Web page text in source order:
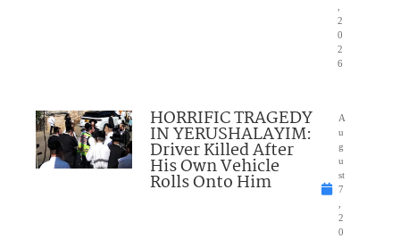
2
0
2
6
HORRIFIC TRAGEDY
IN YERUSHALAYIM:
Driver Killed After
His Own Vehicle
Rolls Onto Him
A
u
g
u
st
7
2
0